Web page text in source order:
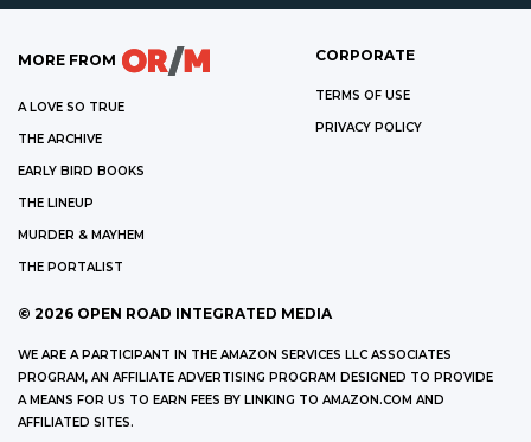
MORE FROM
A LOVE SO TRUE
THE ARCHIVE
EARLY BIRD BOOKS
THE LINEUP
MURDER & MAYHEM
THE PORTALIST
CORPORATE
TERMS OF USE
PRIVACY POLICY
© 2026 OPEN ROAD INTEGRATED MEDIA
WE ARE A PARTICIPANT IN THE AMAZON SERVICES LLC ASSOCIATES
PROGRAM, AN AFFILIATE ADVERTISING PROGRAM DESIGNED TO PROVIDE
A MEANS FOR US TO EARN FEES BY LINKING TO AMAZON.COM AND
AFFILIATED SITES.